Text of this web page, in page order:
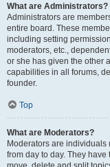
What are Administrators?
Administrators are
entire board. These
including setting
moderators, etc.,
or she has given the other
capabilities in all forums,
founder.
Top
What are Moderators?
Moderators are individuals
from day to day. They